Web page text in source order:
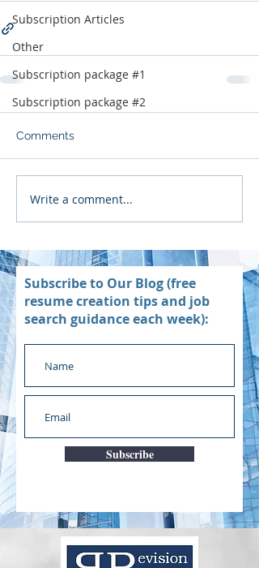
Subscription Articles
Other
Subscription package #1
Subscription package #2
Comments
Write a comment...
Subscribe to Our Blog (free
resume creation tips and job
search guidance each week):
Subscribe